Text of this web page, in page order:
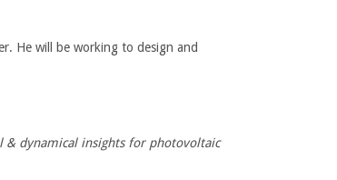
He will be working to design and
& dynamical insights for photovoltaic